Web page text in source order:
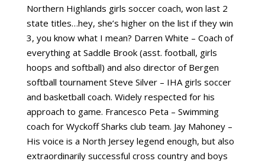
Northern Highlands girls soccer coach, won last 2
state titles…hey, she’s higher on the list if they win
3, you know what I mean? Darren White – Coach of
everything at Saddle Brook (asst. football, girls
hoops and softball) and also director of Bergen
softball tournament Steve Silver – IHA girls soccer
and basketball coach. Widely respected for his
approach to game. Francesco Peta – Swimming
coach for Wyckoff Sharks club team. Jay Mahoney –
His voice is a North Jersey legend enough, but also
extraordinarily successful cross country and boys